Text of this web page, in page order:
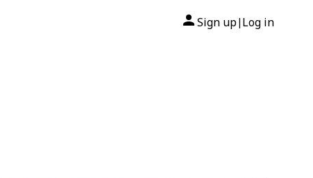
Sign up| Log in